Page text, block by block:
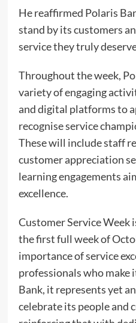
He reaffirmed Polaris
stand by its customers
service they truly
Throughout the week,
variety of engaging
and digital platforms to
recognise service
These will include staff
customer appreciation
learning engagements
excellence.
Customer Service Week
the first full week of
importance of service
professionals who make
Bank, it represents yet
celebrate its people and